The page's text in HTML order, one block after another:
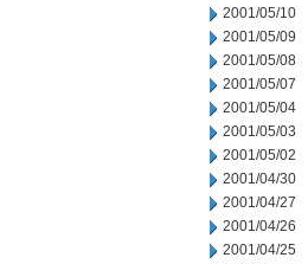
2001/05/10
2001/05/09
2001/05/08
2001/05/07
2001/05/04
2001/05/03
2001/05/02
2001/04/30
2001/04/27
2001/04/26
2001/04/25